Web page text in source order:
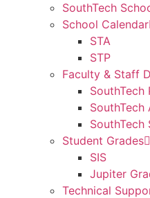
SouthTech
School Calendar
STA
STP
Faculty & Staff
SouthTech
Student Grades
SIS
Jupiter
Technical